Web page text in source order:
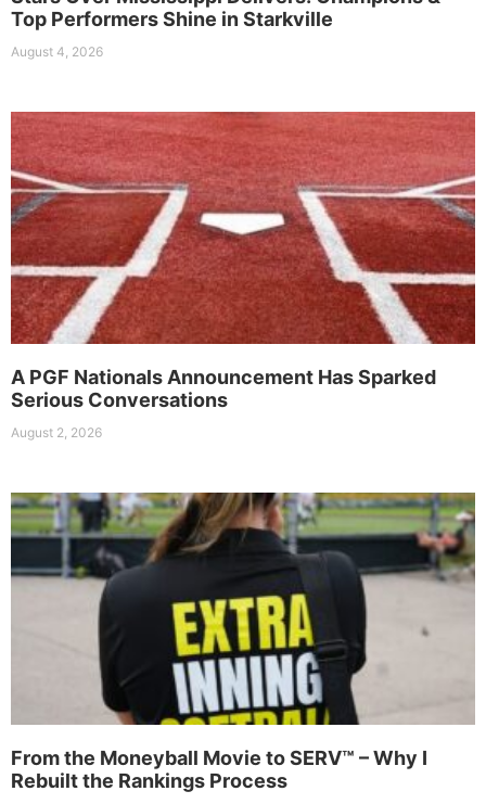
Top Performers Shine in Starkville
August 4, 2026
A PGF Nationals Announcement Has Sparked
Serious Conversations
August 2, 2026
From the Moneyball Movie to SERV™ – Why I
Rebuilt the Rankings Process